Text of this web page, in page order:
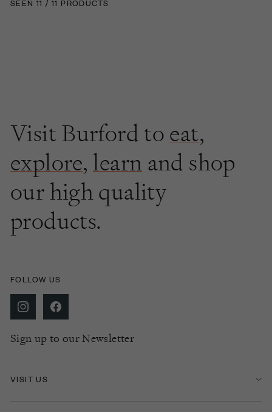
SEEN 11 / 11 PRODUCTS
Visit Burford to eat,
explore, learn and shop
our high quality
products.
FOLLOW US
Sign up to our Newsletter
VISIT US